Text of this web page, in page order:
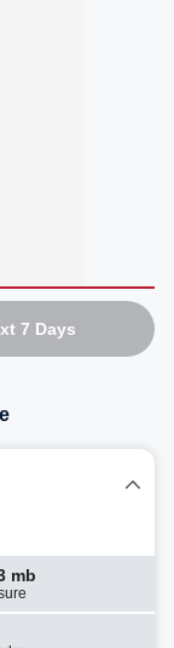
7 Days
mb